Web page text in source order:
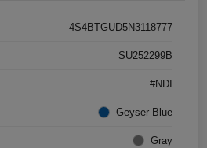
4S4BTGUD5N3118777
SU252299B
#NDI
Geyser Blue
Gray